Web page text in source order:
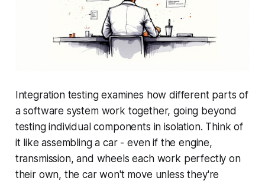
Integration testing examines how different parts of
a software system work together, going beyond
testing individual components in isolation. Think of
it like assembling a car - even if the engine,
transmission, and wheels each work perfectly on
their own, the car won't move unless they're